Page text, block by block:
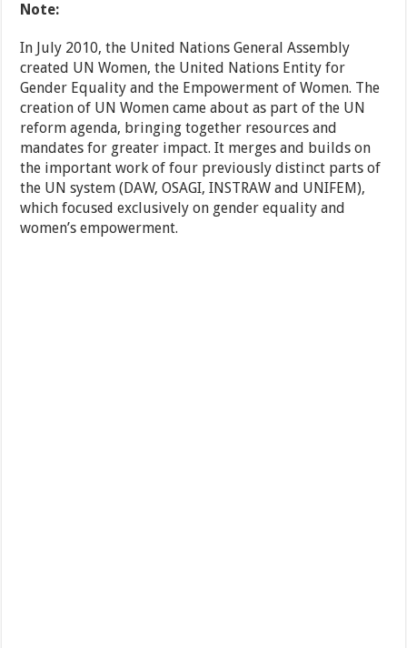
Note:
In July 2010, the United Nations General Assembly
created UN Women, the United Nations Entity for
Gender Equality and the Empowerment of Women. The
creation of UN Women came about as part of the UN
reform agenda, bringing together resources and
mandates for greater impact. It merges and builds on
the important work of four previously distinct parts of
the UN system (DAW, OSAGI, INSTRAW and UNIFEM),
which focused exclusively on gender equality and
women’s empowerment.